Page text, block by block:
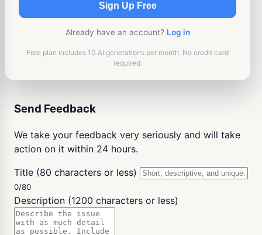
Sign Up Free
Already have an account? Log in
Free plan includes 10 AI generations per month. No credit card
required.
Send Feedback
We take your feedback very seriously and will take
action on it within 24 hours.
Title (80 characters or less)
0/80
Description (1200 characters or less)